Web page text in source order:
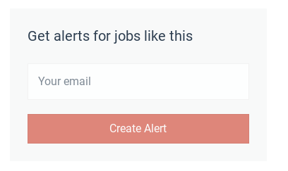
Get alerts for jobs like this